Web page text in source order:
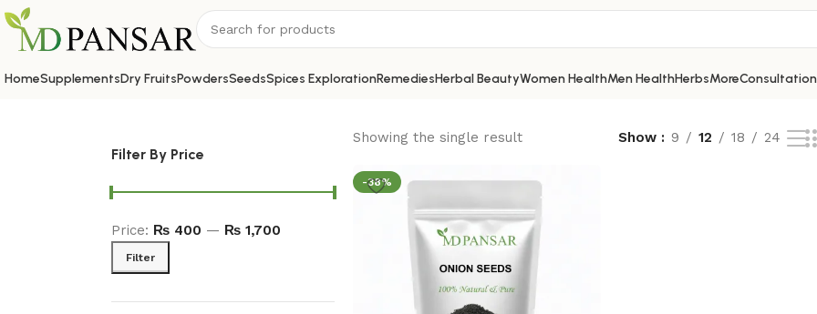
HomeSupplementsDry FruitsPowdersSeedsSpices ExplorationRemediesHerbal BeautyWomen HealthMen HealthHerbsMore
Filter By Price
Filter
Price: ₨ 400 — ₨ 1,700
Showing the single result Show 9 12 18 24
-38%